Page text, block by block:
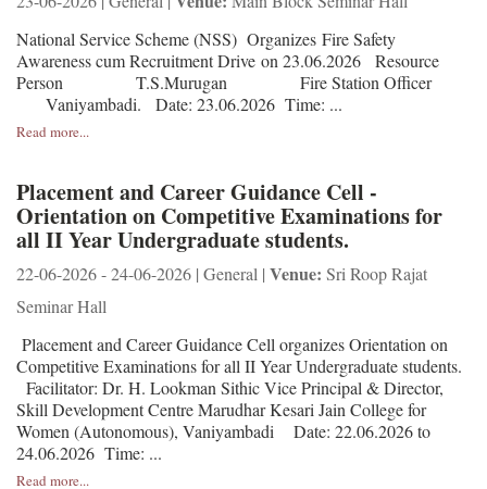
National Service Scheme (NSS) Organizes Fire Safety
Awareness cum Recruitment Drive on 23.06.2026 Resource
Person T.S.Murugan Fire Station Officer
Vaniyambadi. Date: 23.06.2026 Time: ...
Read more...
Placement and Career Guidance Cell -
Orientation on Competitive Examinations for
all II Year Undergraduate students.
22-06-2026 - 24-06-2026 | General | Venue: Sri Roop Rajat
Seminar Hall
Placement and Career Guidance Cell organizes Orientation on
Competitive Examinations for all II Year Undergraduate students.
Facilitator: Dr. H. Lookman Sithic Vice Principal & Director,
Skill Development Centre Marudhar Kesari Jain College for
Women (Autonomous), Vaniyambadi Date: 22.06.2026 to
24.06.2026 Time: ...
Read more...